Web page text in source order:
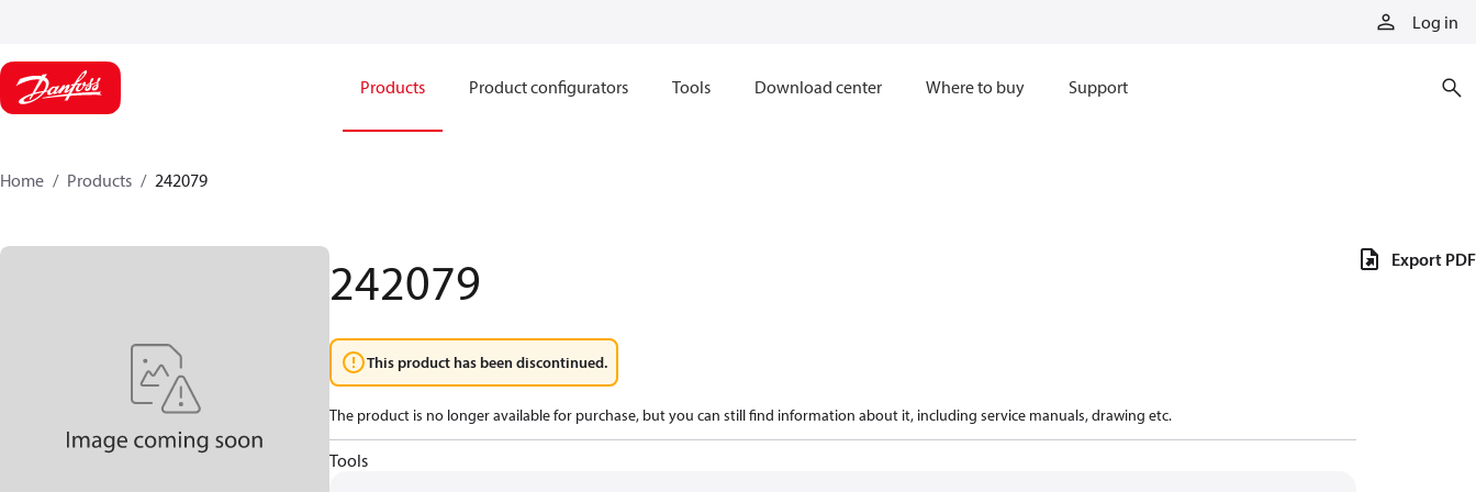
Log in
Products Product configurators Tools Download center Where to buy Support
Home Products 242079
242079
This product has been discontinued.
The product is no longer available for purchase, but you can still find information about it, including service manuals, drawing etc.
Tools
Export PDF